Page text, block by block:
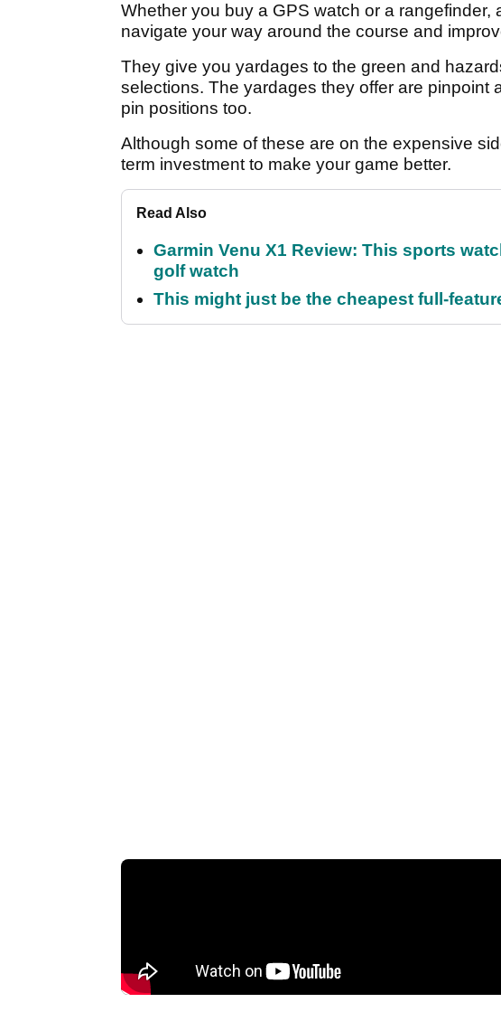
Whether you buy a GPS watch or a rangefinder,
navigate your way around the course and
They give you yardages to the green and
selections. The yardages they offer are pinpoint
pin positions too.
Although some of these are on the expensive
term investment to make your game better.
Read Also
Garmin Venu X1 Review: This sports
golf watch
This might just be the cheapest full-